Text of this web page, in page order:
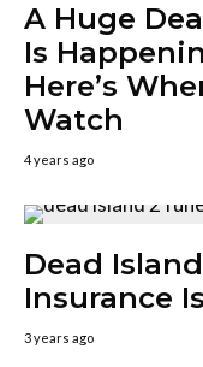
A Huge
Is
Here’s
Watch
4 years ago
Dead
Insurance
3 years ago